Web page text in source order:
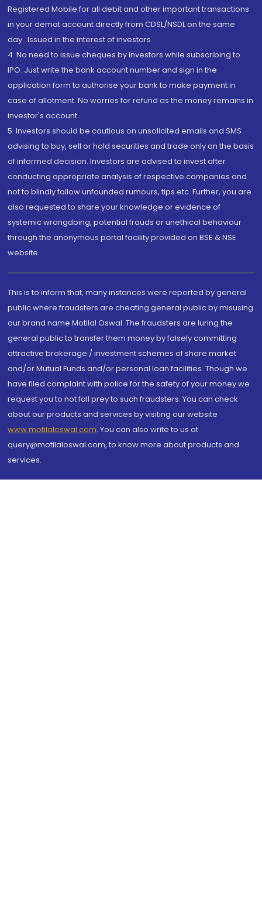
Registered Mobile for all debit and other important transactions
in your demat account directly from CDSL/NSDL on the same
day...Issued in the interest of investors.
4. No need to issue cheques by investors while subscribing to
IPO. Just write the bank account number and sign in the
application form to authorise your bank to make payment in
case of allotment. No worries for refund as the money remains in
investor's account.
5. Investors should be cautious on unsolicited emails and SMS
advising to buy, sell or hold securities and trade only on the basis
of informed decision. Investors are advised to invest after
conducting appropriate analysis of respective companies and
not to blindly follow unfounded rumours, tips etc. Further, you are
also requested to share your knowledge or evidence of
systemic wrongdoing, potential frauds or unethical behaviour
through the anonymous portal facility provided on BSE & NSE
website.
This is to inform that, many instances were reported by general
public where fraudsters are cheating general public by misusing
our brand name Motilal Oswal. The fraudsters are luring the
general public to transfer them money by falsely committing
attractive brokerage / investment schemes of share market
and/or Mutual Funds and/or personal loan facilities. Though we
have filed complaint with police for the safety of your money we
request you to not fall prey to such fraudsters. You can check
about our products and services by visiting our website
www.motilaloswal.com. You can also write to us at
query@motilaloswal.com, to know more about products and
services.